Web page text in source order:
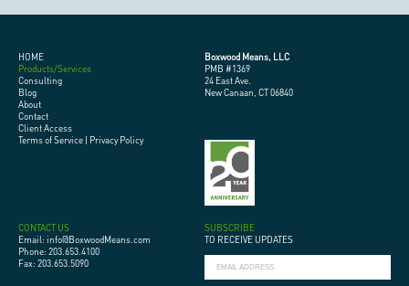
HOME
Products/Services
Consulting
Blog
About
Contact
Client Access
Terms of Service | Privacy Policy
Boxwood Means, LLC
PMB #1369
24 East Ave.
New Canaan, CT 06840
CONTACT US
Email: info@BoxwoodMeans.com
Phone: 203.653.4100
Fax: 203.653.5090
SUBSCRIBE
TO RECEIVE UPDATES